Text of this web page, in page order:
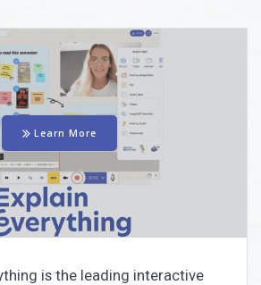
Learn More
is the leading interactive